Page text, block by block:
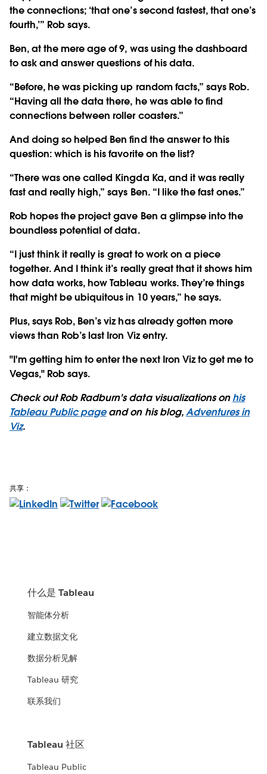
the connections; ‘that one’s second fastest, that one’s
fourth,’” Rob says.
Ben, at the mere age of 9, was using the dashboard
to ask and answer questions of his data.
“Before, he was picking up random facts,” says Rob.
“Having all the data there, he was able to find
connections between roller coasters.”
And doing so helped Ben find the answer to this
question: which is his favorite on the list?
“There was one called Kingda Ka, and it was really
fast and really high,” says Ben. “I like the fast ones.”
Rob hopes the project gave Ben a glimpse into the
boundless potential of data.
“I just think it really is great to work on a piece
together. And I think it’s really great that it shows him
how data works, how Tableau works. They’re things
that might be ubiquitous in 10 years,” he says.
Plus, says Rob, Ben’s viz has already gotten more
views than Rob’s last Iron Viz entry.
"I'm getting him to enter the next Iron Viz to get me to
Vegas," Rob says.
Check out Rob Radburn's data visualizations onhis
Tableau Public pageand on his blog,Adventures in
Viz.
共享：
什么是 Tableau
智能体分析
建立数据文化
数据分析见解
Tableau 研究
联系我们
Tableau 社区
Tableau Public